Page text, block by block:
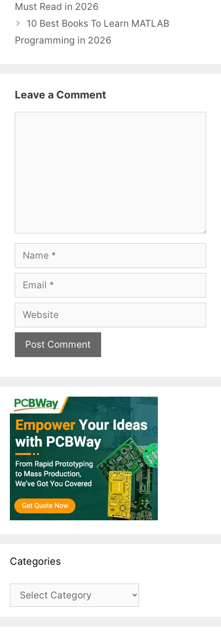
Must Read in 2026
10 Best Books To Learn MATLAB
Programming in 2026
Leave a Comment
Name
Email
Website
Categories
Categories